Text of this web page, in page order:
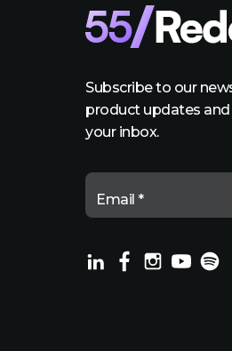
Subscribe to our
product updates
your inbox.
Email *